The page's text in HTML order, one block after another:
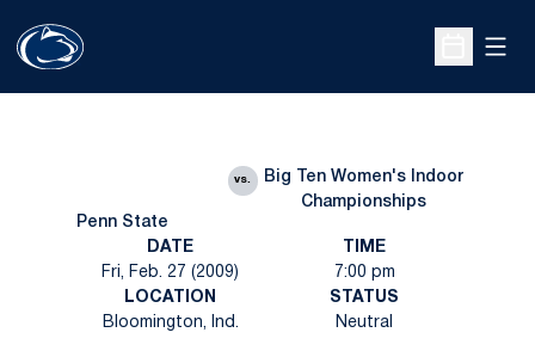
Open
Penn State
vs.
Big Ten Women's Indoor
Championships
DATE
Fri, Feb. 27 (2009)
TIME
7:00 pm
LOCATION
Bloomington, Ind.
STATUS
Neutral